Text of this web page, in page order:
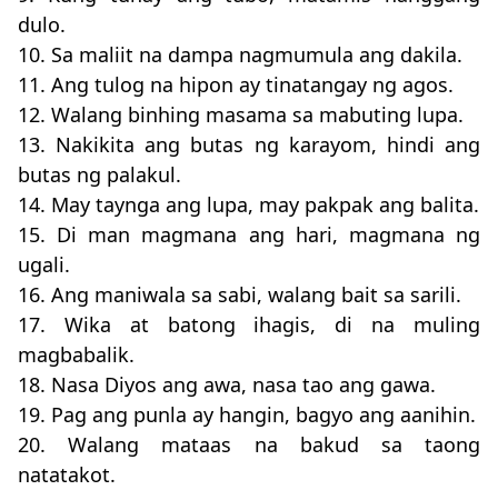
dulo.
10. Sa maliit na dampa nagmumula ang dakila.
11. Ang tulog na hipon ay tinatangay ng agos.
12. Walang binhing masama sa mabuting lupa.
13. Nakikita ang butas ng karayom, hindi ang
butas ng palakul.
14. May taynga ang lupa, may pakpak ang balita.
15. Di man magmana ang hari, magmana ng
ugali.
16. Ang maniwala sa sabi, walang bait sa sarili.
17. Wika at batong ihagis, di na muling
magbabalik.
18. Nasa Diyos ang awa, nasa tao ang gawa.
19. Pag ang punla ay hangin, bagyo ang aanihin.
20. Walang mataas na bakud sa taong
natatakot.